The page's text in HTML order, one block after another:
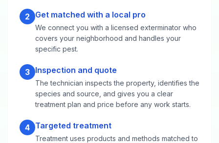
2 Get matched with a local pro
We connect you with a licensed exterminator who
covers your neighborhood and handles your
specific pest.
3 Inspection and quote
The technician inspects the property, identifies the
species and source, and gives you a clear
treatment plan and price before any work starts.
4 Targeted treatment
Treatment uses products and methods matched to